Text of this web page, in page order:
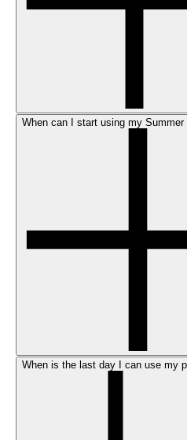
When can I start using my
When is the last day I can use my